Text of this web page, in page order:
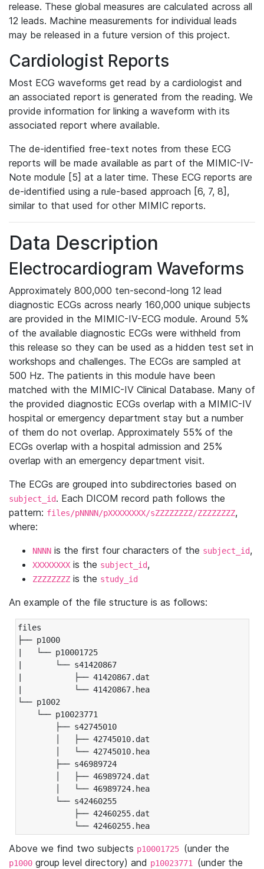
release. These global measures are calculated across all
12 leads. Machine measurements for individual leads
may be released in a future version of this project.
Cardiologist Reports
Most ECG waveforms get read by a cardiologist and
an associated report is generated from the reading. We
provide information for linking a waveform with its
associated report where available.
The de-identified free-text notes from these ECG
reports will be made available as part of the MIMIC-IV-
Note module [5] at a later time. These ECG reports are
de-identified using a rule-based approach [6, 7, 8],
similar to that used for other MIMIC reports.
Data Description
Electrocardiogram Waveforms
Approximately 800,000 ten-second-long 12 lead
diagnostic ECGs across nearly 160,000 unique subjects
are provided in the MIMIC-IV-ECG module. Around 5%
of the available diagnostic ECGs were withheld from
this release so they can be used as a hidden test set in
workshops and challenges. The ECGs are sampled at
500 Hz. The patients in this module have been
matched with the MIMIC-IV Clinical Database. Many of
the provided diagnostic ECGs overlap with a MIMIC-IV
hospital or emergency department stay but a number
of them do not overlap. Approximately 55% of the
ECGs overlap with a hospital admission and 25%
overlap with an emergency department visit.
The ECGs are grouped into subdirectories based on
subject_id. Each DICOM record path follows the
pattern: files/pNNNN/pXXXXXXXX/sZZZZZZZZ/ZZZZZZZZ,
where:
NNNN is the first four characters of the subject_id,
XXXXXXXX is the subject_id,
ZZZZZZZZ is the study_id
An example of the file structure is as follows:
files
├── p1000
|   └── p10001725
|       └── s41420867
|           ├── 41420867.dat
|           └── 41420867.hea
└── p1002
└── p10023771
├── s42745010
│   ├── 42745010.dat
│   └── 42745010.hea
├── s46989724
│   ├── 46989724.dat
│   └── 46989724.hea
└── s42460255
├── 42460255.dat
└── 42460255.hea
Above we find two subjects p10001725 (under the
p1000 group level directory) and p10023771 (under the